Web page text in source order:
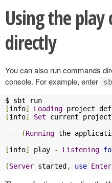
Using the play
directly
You can also run commands
console. For example, enter
[info] Loading project
[info] Set current
---
(Running the
[info] play - Listening
(Server started , use Enter